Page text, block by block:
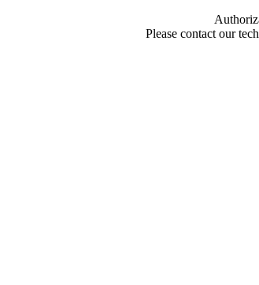
Please contact our